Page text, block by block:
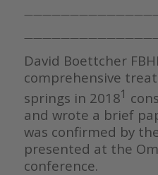
David Boettcher
comprehensive
springs in 20181
and wrote a brief
was confirmed by
presented at the
conference.